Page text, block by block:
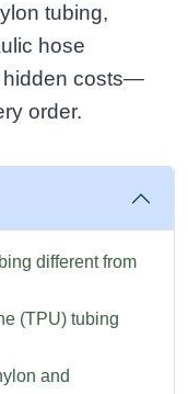
tubing,
hose
hidden costs—
order.
different from
(TPU) tubing
and